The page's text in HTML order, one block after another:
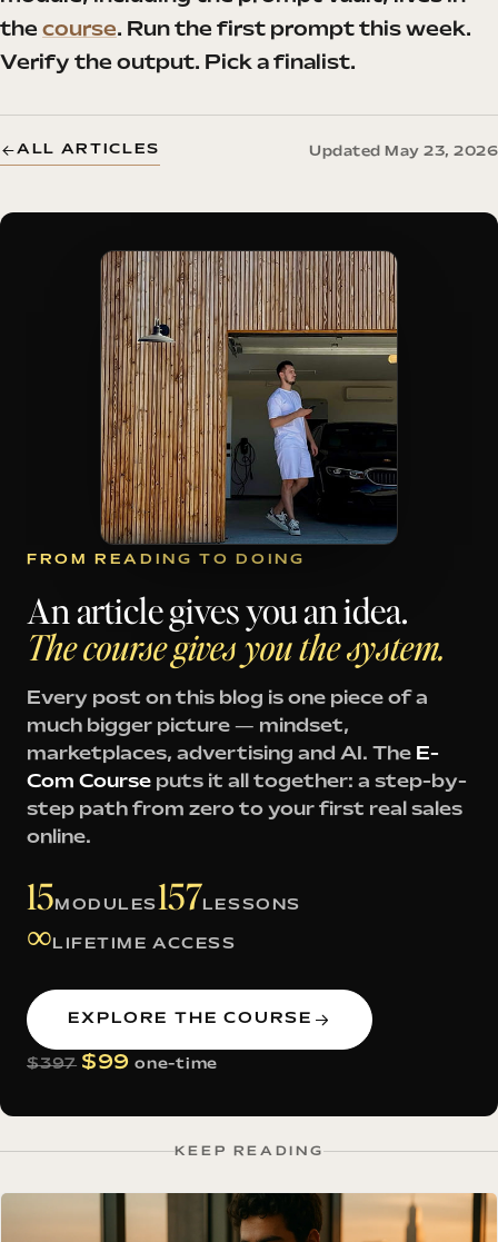
the course. Run the first prompt this week.
Verify the output. Pick a finalist.
ALL ARTICLES Updated May 23, 2026
FROM READING TO DOING
An article gives you an idea.
The course gives you the system.
Every post on this blog is one piece of a
much bigger picture — mindset,
marketplaces, advertising and AI. The E-
Com Course puts it all together: a step-by-
step path from zero to your first real sales
online.
15 MODULES157 LESSONS
∞ LIFETIME ACCESS
EXPLORE THE COURSE
$397 $99 one-time
KEEP READING